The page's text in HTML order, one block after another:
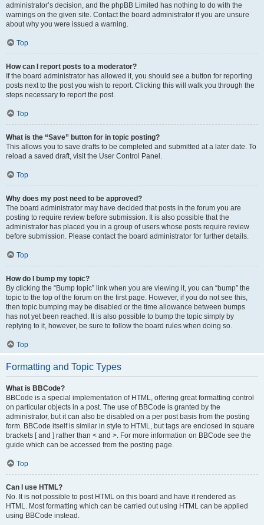
administrator’s decision, and the phpBB Limited has nothing to do with the
warnings on the given site. Contact the board administrator if you are unsure
about why you were issued a warning.
Top
How can I report posts to a moderator?
If the board administrator has allowed it, you should see a button for reporting
posts next to the post you wish to report. Clicking this will walk you through the
steps necessary to report the post.
Top
What is the “Save” button for in topic posting?
This allows you to save drafts to be completed and submitted at a later date. To
reload a saved draft, visit the User Control Panel.
Top
Why does my post need to be approved?
The board administrator may have decided that posts in the forum you are
posting to require review before submission. It is also possible that the
administrator has placed you in a group of users whose posts require review
before submission. Please contact the board administrator for further details.
Top
How do I bump my topic?
By clicking the “Bump topic” link when you are viewing it, you can “bump” the
topic to the top of the forum on the first page. However, if you do not see this,
then topic bumping may be disabled or the time allowance between bumps
has not yet been reached. It is also possible to bump the topic simply by
replying to it, however, be sure to follow the board rules when doing so.
Top
Formatting and Topic Types
What is BBCode?
BBCode is a special implementation of HTML, offering great formatting control
on particular objects in a post. The use of BBCode is granted by the
administrator, but it can also be disabled on a per post basis from the posting
form. BBCode itself is similar in style to HTML, but tags are enclosed in square
brackets [ and ] rather than < and >. For more information on BBCode see the
guide which can be accessed from the posting page.
Top
Can I use HTML?
No. It is not possible to post HTML on this board and have it rendered as
HTML. Most formatting which can be carried out using HTML can be applied
using BBCode instead.